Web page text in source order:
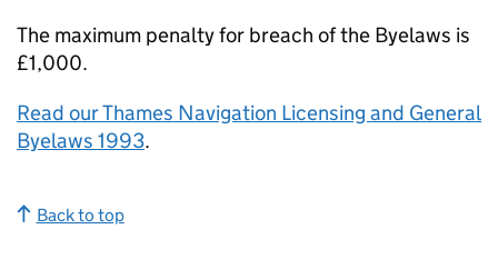
The maximum penalty for breach of the Byelaws is
£1,000.
Read our Thames Navigation Licensing and General
Byelaws 1993.
Back to top